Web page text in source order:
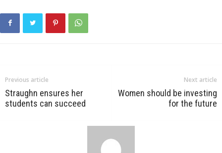
Previous article
Straughn ensures her
students can succeed
Next article
Women should be investing
for the future